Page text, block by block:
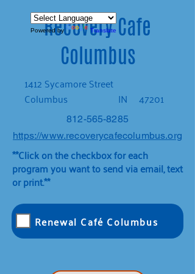
Recovery Cafe
Columbus
1412 Sycamore Street
Columbus
IN 47201
812-565-8285
https://www.recoverycafecolumbus.org
**Click on the checkbox for each
program you want to send via email, text
or print.**
Renewal Café Columbus
Powered by Translate